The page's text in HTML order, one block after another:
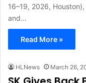
16–19, 2026,
and…
Read More »
HLNews March 26,